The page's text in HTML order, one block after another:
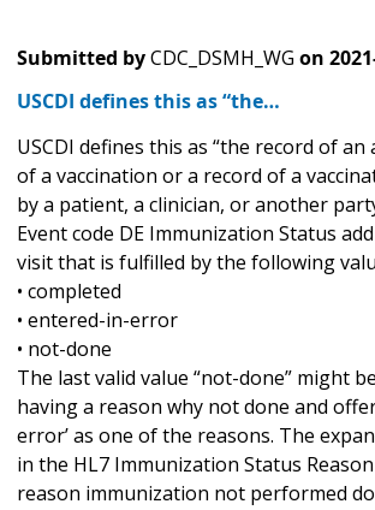
Submitted byCDC_DSMH_WG on
USCDI defines this as “the…
USCDI defines this as “the record of
of a vaccination or a record of a
by a patient, a clinician, or another
Event code DE Immunization Status
visit that is fulfilled by the following
• completed
• entered-in-error
• not-done
The last valid value “not-done” might
having a reason why not done and
error’ as one of the reasons. The
in the HL7 Immunization Status
reason immunization not performed